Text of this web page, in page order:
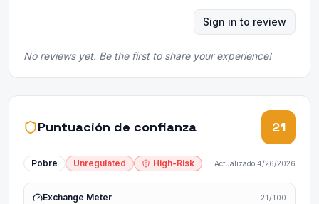
Sign in to review
No reviews yet. Be the first to share your experience!
Puntuación de confianza 21
Pobre Unregulated High-Risk Actualizado 4/26/2026
Exchange Meter 21/100